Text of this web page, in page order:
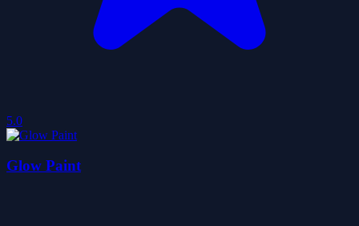
5.0
Glow Paint